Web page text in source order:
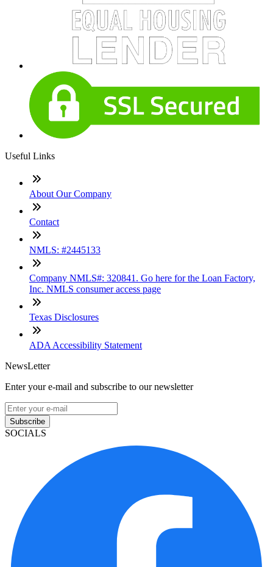
Useful Links
About Our Company
Contact
NMLS: #2445133
Company NMLS#: 320841. Go here for the Loan Factory,
Inc. NMLS consumer access page
Texas Disclosures
ADA Accessibility Statement
NewsLetter
Enter your e-mail and subscribe to our newsletter
Subscribe
SOCIALS